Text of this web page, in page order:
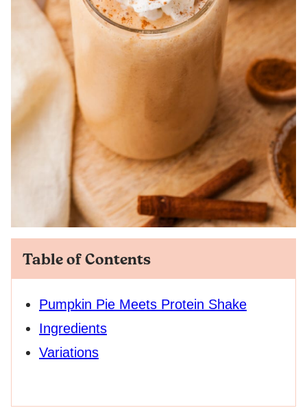
Table of Contents
Pumpkin Pie Meets Protein Shake
Ingredients
Variations